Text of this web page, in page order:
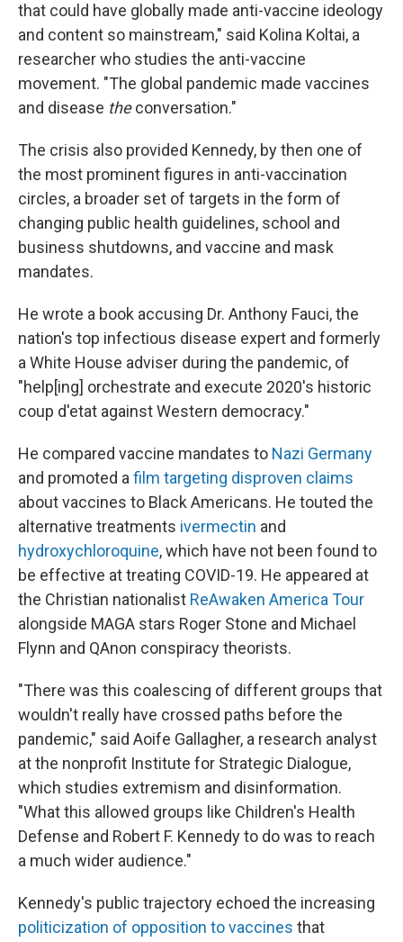
that could have globally made anti-vaccine ideology
and content so mainstream," said Kolina Koltai, a
researcher who studies the anti-vaccine
movement. "The global pandemic made vaccines
and disease theconversation."
The crisis also provided Kennedy, by then one of
the most prominent figures in anti-vaccination
circles, a broader set of targets in the form of
changing public health guidelines, school and
business shutdowns, and vaccine and mask
mandates.
He wrote a book accusing Dr. Anthony Fauci, the
nation's top infectious disease expert and formerly
a White House adviser during the pandemic, of
"help[ing] orchestrate and execute 2020's historic
coup d'etat against Western democracy."
He compared vaccine mandates to Nazi Germany
and promoted a film targeting disproven claims
about vaccines to Black Americans. He touted the
alternative treatments ivermectin and
hydroxychloroquine, which have not been found to
be effective at treating COVID-19. He appeared at
the Christian nationalist ReAwaken America Tour
alongside MAGA stars Roger Stone and Michael
Flynn and QAnon conspiracy theorists.
"There was this coalescing of different groups that
wouldn't really have crossed paths before the
pandemic," said Aoife Gallagher, a research analyst
at the nonprofit Institute for Strategic Dialogue,
which studies extremism and disinformation.
"What this allowed groups like Children's Health
Defense and Robert F. Kennedy to do was to reach
a much wider audience."
Kennedy's public trajectory echoed the increasing
politicization of opposition to vaccines that